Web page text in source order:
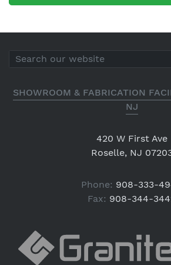
SHOWROOM & FABRICATION
NJ
420 W First Ave
Roselle, NJ
Phone: 908-333-
Fax: 908-344-